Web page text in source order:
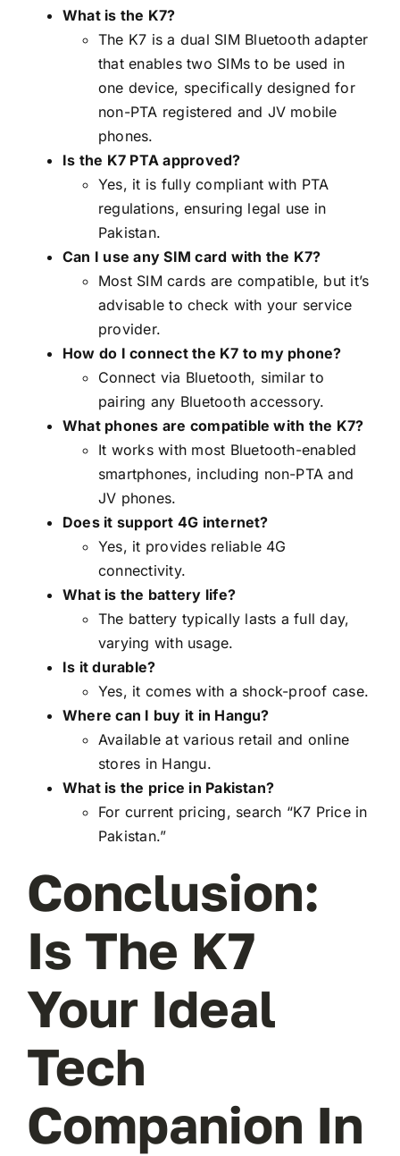
What is the K7?
The K7 is a dual SIM Bluetooth adapter
that enables two SIMs to be used in
one device, specifically designed for
non-PTA registered and JV mobile
phones.
Is the K7 PTA approved?
Yes, it is fully compliant with PTA
regulations, ensuring legal use in
Pakistan.
Can I use any SIM card with the K7?
Most SIM cards are compatible, but it’s
advisable to check with your service
provider.
How do I connect the K7 to my phone?
Connect via Bluetooth, similar to
pairing any Bluetooth accessory.
What phones are compatible with the K7?
It works with most Bluetooth-enabled
smartphones, including non-PTA and
JV phones.
Does it support 4G internet?
Yes, it provides reliable 4G
connectivity.
What is the battery life?
The battery typically lasts a full day,
varying with usage.
Is it durable?
Yes, it comes with a shock-proof case.
Where can I buy it in Hangu?
Available at various retail and online
stores in Hangu.
What is the price in Pakistan?
For current pricing, search “K7 Price in
Pakistan.”
Conclusion:
Is The K7
Your Ideal
Tech
Companion In